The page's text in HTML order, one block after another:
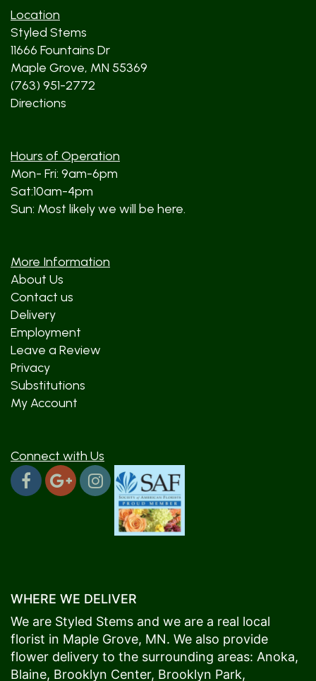
Location
Styled Stems
11666 Fountains Dr
Maple Grove, MN 55369
(763) 951-2772
Directions
Hours of Operation
Mon- Fri: 9am-6pm
Sat:10am-4pm
Sun: Most likely we will be here.
More Information
About Us
Contact us
Delivery
Employment
Leave a Review
Privacy
Substitutions
My Account
Connect with Us
WHERE WE DELIVER
We are Styled Stems and we are a real local
florist in Maple Grove, MN. We also provide
flower delivery to the surrounding areas: Anoka,
Blaine, Brooklyn Center, Brooklyn Park,